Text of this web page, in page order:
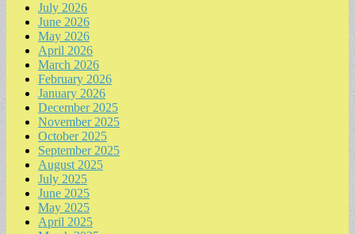
July 2026
June 2026
May 2026
April 2026
March 2026
February 2026
January 2026
December 2025
November 2025
October 2025
September 2025
August 2025
July 2025
June 2025
May 2025
April 2025